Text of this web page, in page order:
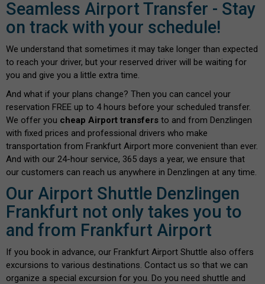
Seamless Airport Transfer - Stay
on track with your schedule!
We understand that sometimes it may take longer than expected
to reach your driver, but your reserved driver will be waiting for
you and give you a little extra time.
And what if your plans change? Then you can cancel your
reservation FREE up to 4 hours before your scheduled transfer.
We offer you cheap Airport transfers to and from Denzlingen
with fixed prices and professional drivers who make
transportation from Frankfurt Airport more convenient than ever.
And with our 24-hour service, 365 days a year, we ensure that
our customers can reach us anywhere in Denzlingen at any time.
Our Airport Shuttle Denzlingen
Frankfurt not only takes you to
and from Frankfurt Airport
If you book in advance, our Frankfurt Airport Shuttle also offers
excursions to various destinations. Contact us so that we can
organize a special excursion for you. Do you need shuttle and